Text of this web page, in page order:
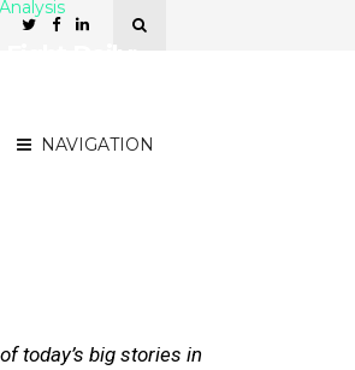
NAVIGATION
today’s big stories in